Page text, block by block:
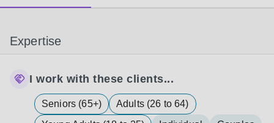
Expertise
I work with these clients...
Seniors (65+)
Adults (26 to 64)